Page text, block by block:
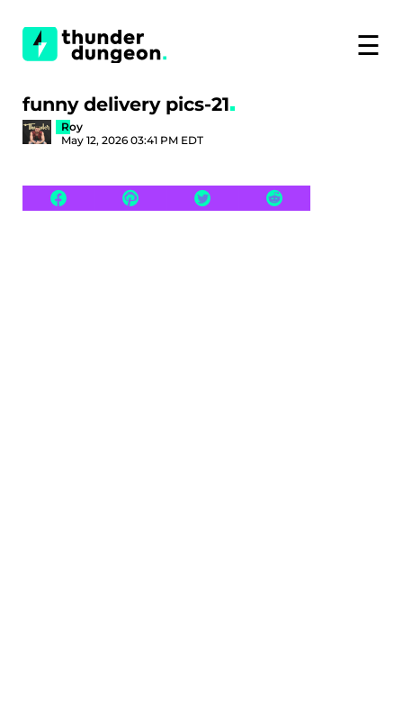
☰
funny delivery pics-21
Roy
May 12, 2026 03:41 PM EDT